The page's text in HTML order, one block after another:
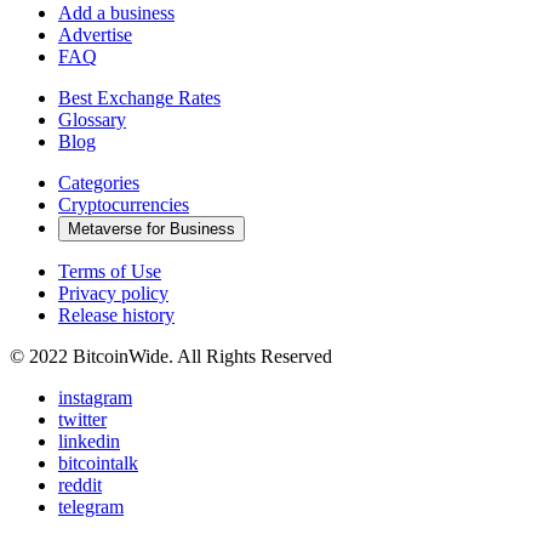
Add a business
Advertise
FAQ
Best Exchange Rates
Glossary
Blog
Categories
Cryptocurrencies
Metaverse for Business
Terms of Use
Privacy policy
Release history
© 2022 BitcoinWide. All Rights Reserved
instagram
twitter
linkedin
bitcointalk
reddit
telegram